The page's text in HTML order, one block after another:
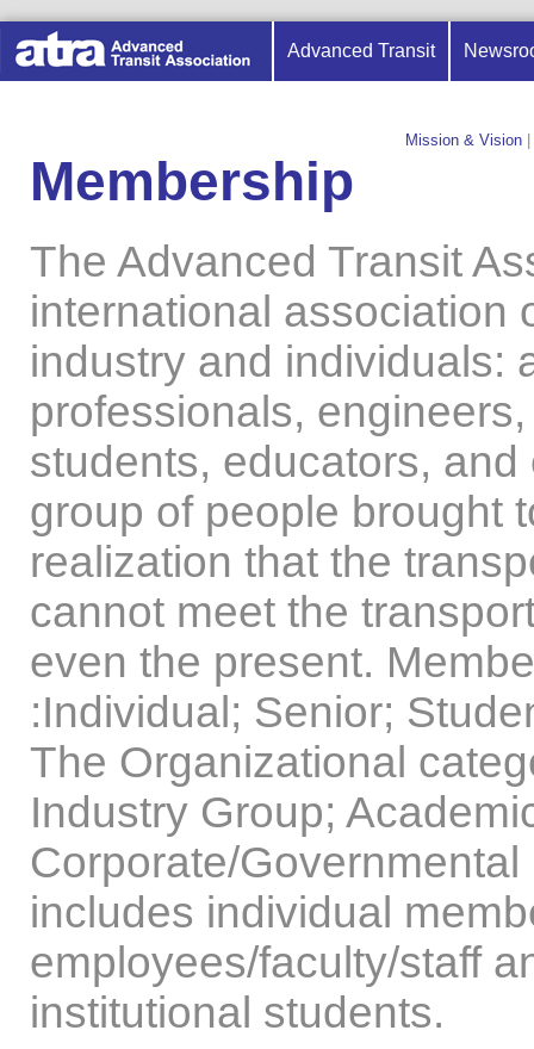
Advanced Transit
Mission & Vision
Membership
The Advanced Transit
international association
industry and individuals:
professionals,
students, educators,
group of people brought
realization that the
cannot meet the
even the present.
:Individual; Senior;
The Organizational
Industry Group;
Corporate/
includes individual
employees/faculty/staff
institutional students.